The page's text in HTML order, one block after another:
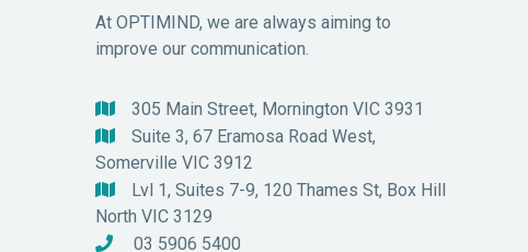
At OPTIMIND, we are always aiming to
improve our communication.
 305 Main Street, Mornington VIC 3931

Suite 3, 67 Eramosa Road West,
Somerville VIC 3912

Lvl 1, Suites 7-9, 120 Thames St, Box Hill
North VIC 3129
 03 5906 5400